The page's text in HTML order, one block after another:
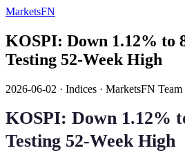
MarketsFN
KOSPI: Down 1.12% to
Testing 52-Week High
2026-06-02 · Indices · MarketsFN Team
KOSPI: Down 1.12%
Testing 52-Week High